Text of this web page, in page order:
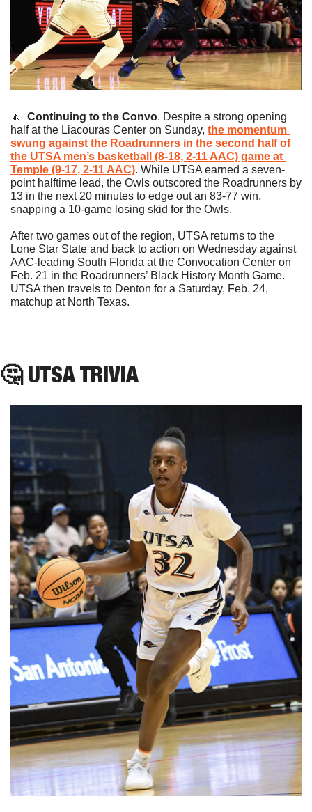
🔼 Continuing to the Convo. Despite a strong opening
half at the Liacouras Center on Sunday, the momentum
swung against the Roadrunners in the second half of
the UTSA men’s basketball (8-18, 2-11 AAC) game at
Temple (9-17, 2-11 AAC). While UTSA earned a seven-
point halftime lead, the Owls outscored the Roadrunners by
13 in the next 20 minutes to edge out an 83-77 win,
snapping a 10-game losing skid for the Owls.
After two games out of the region, UTSA returns to the
Lone Star State and back to action on Wednesday against
AAC-leading South Florida at the Convocation Center on
Feb. 21 in the Roadrunners’ Black History Month Game.
UTSA then travels to Denton for a Saturday, Feb. 24,
matchup at North Texas.
🤔 UTSA TRIVIA